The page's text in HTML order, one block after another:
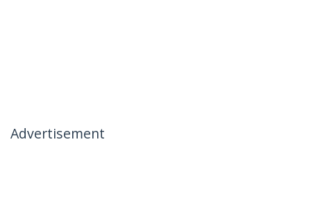
Advertisement